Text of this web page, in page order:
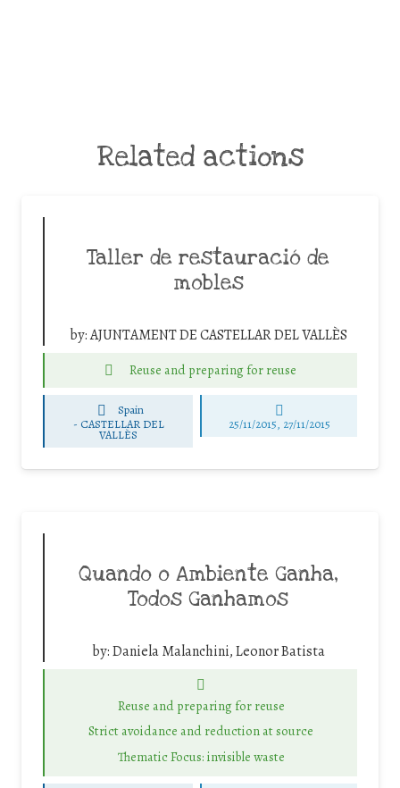
Related actions
Taller de restauració de
mobles
by:AJUNTAMENT DE CASTELLAR DEL VALLÈS
Reuse and preparing for reuse
Spain
- CASTELLAR DEL
VALLÈS
25/11/2015, 27/11/2015
Quando o Ambiente Ganha,
Todos Ganhamos
by:Daniela Malanchini, Leonor Batista
Reuse and preparing for reuse
Strict avoidance and reduction at source
Thematic Focus: invisible waste